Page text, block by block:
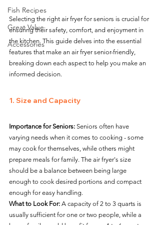
Fish Recipes
Great Value
Accessories
Selecting the right air fryer for seniors is crucial for
ensuring their safety, comfort, and enjoyment in
the kitchen. This guide delves into the essential
features that make an air fryer senior-friendly,
breaking down each aspect to help you make an
informed decision.
1. Size and Capacity
Importance for Seniors: Seniors often have
varying needs when it comes to cooking - some
may cook for themselves, while others might
prepare meals for family. The air fryer's size
should be a balance between being large
enough to cook desired portions and compact
enough for easy handling.
What to Look For: A capacity of 2 to 3 quarts is
usually sufficient for one or two people, while a